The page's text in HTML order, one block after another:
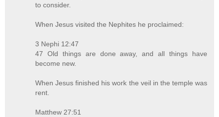
to consider.
When Jesus visited the Nephites he proclaimed:
3 Nephi 12:47
47 Old things are done away, and all things have
become new.
When Jesus finished his work the veil in the temple was
rent.
Matthew 27:51